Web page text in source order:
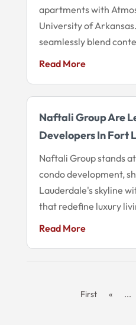
apartments with
University of
seamlessly blend
Read More
Naftali Group Are
Developers In Fort
Naftali Group stands
condo development,
Lauderdale's skyline
that redefine luxury
Read More
First
« ...